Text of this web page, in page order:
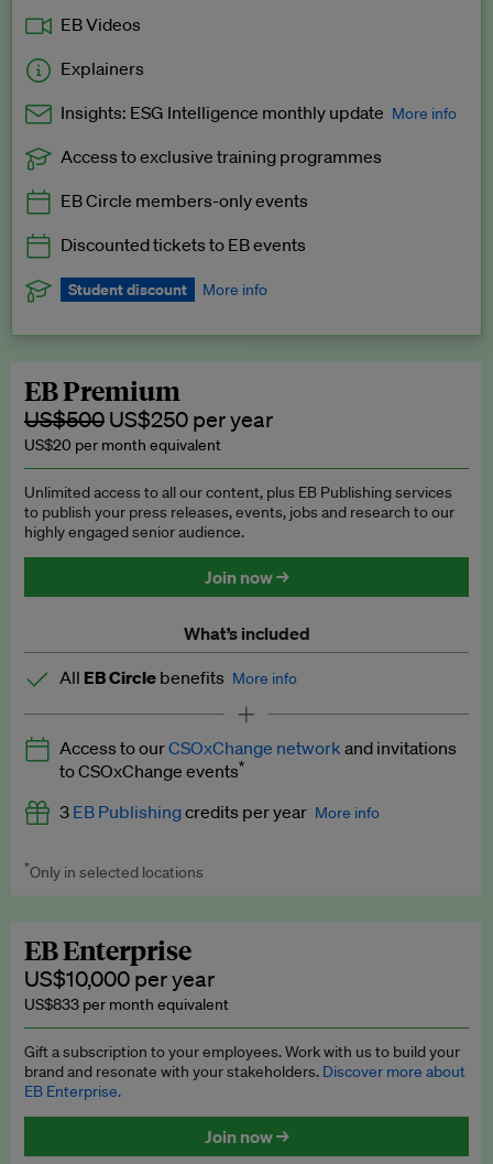
EB Videos
Explainers
Insights: ESG Intelligence monthly update More info
Exclusive to EB Circle, EB Premium and EB Enterprise
Access to exclusive training programmes
EB Circle members-only events
Discounted tickets to EB events
Student discount More info
subscription.
Request a student discount
EB Premium
US$500 US$250 per year
US$20 per month equivalent
Unlimited access to all our content, plus EB Publishing services
to publish your press releases, events, jobs and research to our
highly engaged senior audience.
Join now →
What’s included
All EB Circle benefits More info
Latest news and analysis on business and policy
Expert opinion and analyses
Premium newsletters
Explainers
Insights: ESG Intelligence monthly update
Access to exclusive training programmes
EB Circle members-only events
Discounted tickets to EB events
Access to ourCSOxChange network and invitations
to CSOxChange events*
3 EB Publishingcredits per year More info
Worth up to US$750 per credit. Publish your press releases,
*Only in selected locations
EB Enterprise
US$10,000 per year
US$833 per month equivalent
Gift a subscription to your employees. Work with us to build your
brand and resonate with your stakeholders. Discover more about
EB Enterprise.
Join now →